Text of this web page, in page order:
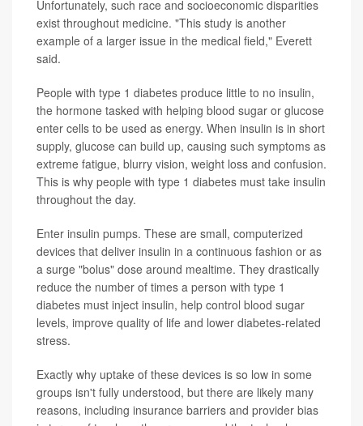
Unfortunately, such race and socioeconomic disparities
exist throughout medicine. "This study is another
example of a larger issue in the medical field," Everett
said.
People with type 1 diabetes produce little to no insulin,
the hormone tasked with helping blood sugar or glucose
enter cells to be used as energy. When insulin is in short
supply, glucose can build up, causing such symptoms as
extreme fatigue, blurry vision, weight loss and confusion.
This is why people with type 1 diabetes must take insulin
throughout the day.
Enter insulin pumps. These are small, computerized
devices that deliver insulin in a continuous fashion or as
a surge "bolus" dose around mealtime. They drastically
reduce the number of times a person with type 1
diabetes must inject insulin, help control blood sugar
levels, improve quality of life and lower diabetes-related
stress.
Exactly why uptake of these devices is so low in some
groups isn't fully understood, but there are likely many
reasons, including insurance barriers and provider bias